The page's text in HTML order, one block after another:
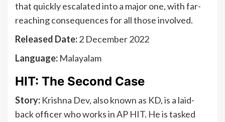
that quickly escalated into a major one, with far-
reaching consequences for all those involved.
Released Date:2 December 2022
Language: Malayalam
HIT: The Second Case
Story: Krishna Dev, also known as KD, is a laid-
back officer who works in AP HIT. He is tasked